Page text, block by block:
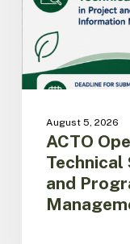
Project
Program
Information
Management
August 5, 2026
ACTO
and